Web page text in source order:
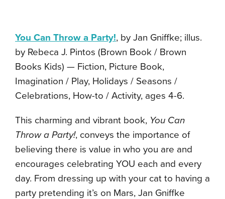
You Can Throw a Party!, by Jan Gniffke; illus.
by Rebeca J. Pintos (Brown Book / Brown
Books Kids) — Fiction, Picture Book,
Imagination / Play, Holidays / Seasons /
Celebrations, How-to / Activity, ages 4-6.
This charming and vibrant book, You Can
Throw a Party!, conveys the importance of
believing there is value in who you are and
encourages celebrating YOU each and every
day. From dressing up with your cat to having a
party pretending it’s on Mars, Jan Gniffke